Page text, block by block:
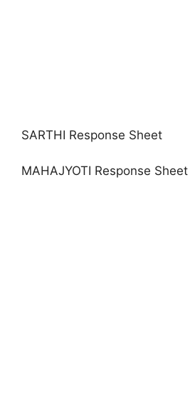
SARTHI Response Sheet
MAHAJYOTI Response Sheet